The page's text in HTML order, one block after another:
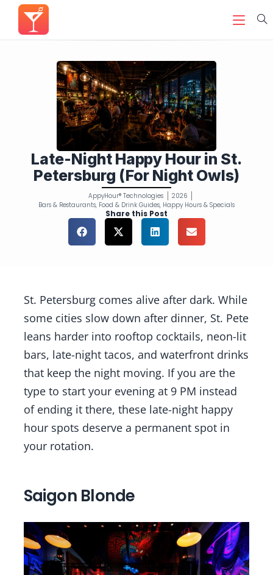
Late-Night Happy Hour in St.
Petersburg (For Night Owls)
AppyHour® Technologies
2026
Bars & Restaurants, Food & Drink Guides, Happy Hours & Specials
Share this Post
St. Petersburg comes alive after dark. While
some cities slow down after dinner, St. Pete
leans harder into rooftop cocktails, neon-lit
bars, late-night tacos, and waterfront drinks
that keep the night moving. If you are the
type to start your evening at 9 PM instead
of ending it there, these late-night happy
hour spots deserve a permanent spot in
your rotation.
Saigon Blonde